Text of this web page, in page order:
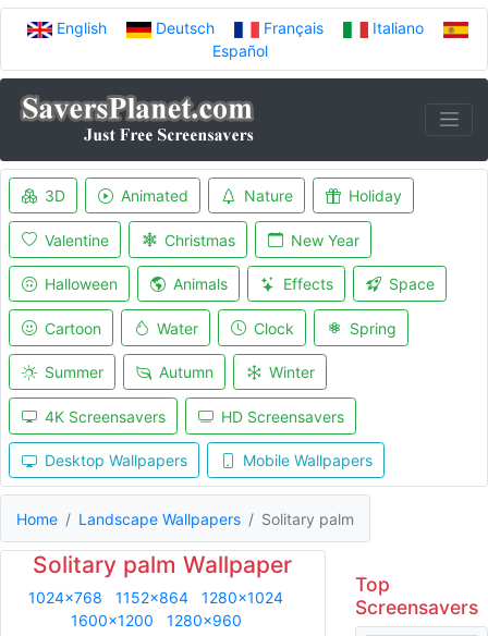
English Deutsch Français
Italiano
Español
3D Animated Nature Holiday
Valentine Christmas New Year
Halloween Animals Effects Space
Cartoon Water Clock Spring
Summer Autumn Winter
4K Screensavers HD Screensavers
Desktop Wallpapers Mobile Wallpapers
Home Landscape Wallpapers Solitary palm
Solitary palm Wallpaper
1024x768 1152x864
1280x1024
1600x1200
1280x960
Top
Screensavers